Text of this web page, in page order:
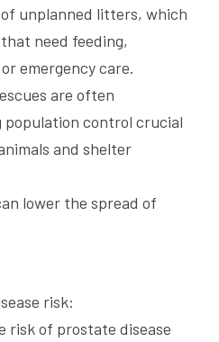
unplanned litters, which
need feeding,
emergency care.
are often
population control crucial
and shelter
lower the spread of
risk:
risk of prostate disease